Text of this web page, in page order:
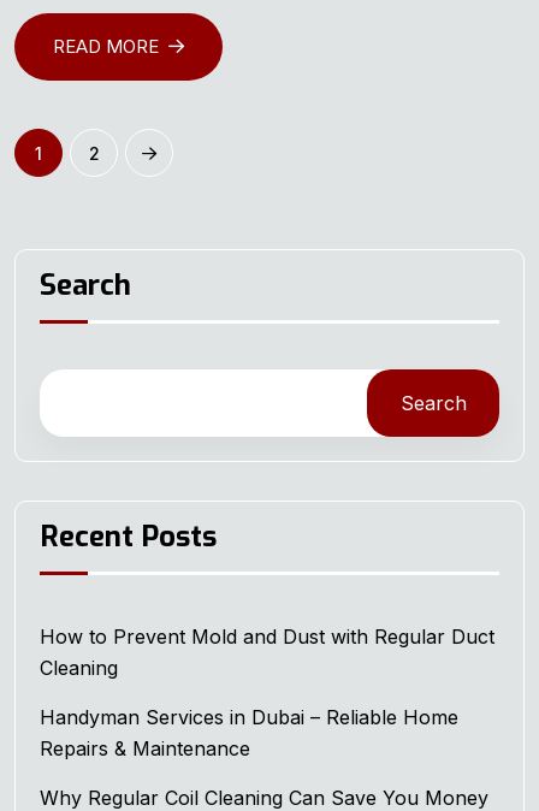
READ MORE
1 2
Search
Search
Recent Posts
How to Prevent Mold and Dust with Regular Duct
Cleaning
Handyman Services in Dubai – Reliable Home
Repairs & Maintenance
Why Regular Coil Cleaning Can Save You Money